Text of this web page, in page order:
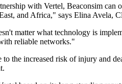
with Vertel, Beaconsim can
and Africa," says Elina Avela,
matter what technology is
reliable networks."
to the increased risk of injury and